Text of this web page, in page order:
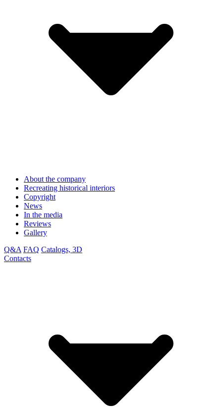
About the company
Recreating historical interiors
Copyright
News
In the media
Reviews
Gallery
Q&A FAQ Catalogs, 3D
Contacts